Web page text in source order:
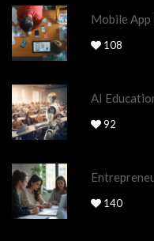
Mobile
108
AI
92
140